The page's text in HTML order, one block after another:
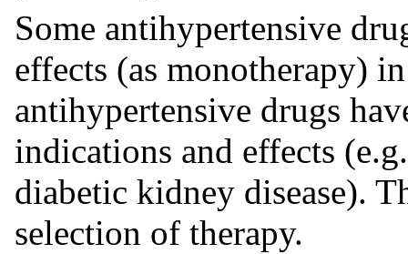
Some antihypertensive
effects (as monotherapy)
antihypertensive drugs
indications and effects
diabetic kidney disease).
selection of therapy.